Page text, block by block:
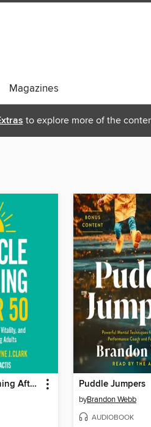
Magazines
to explore more of the
The Miracle Morning After 50 Puddle Jumpers
byBrandon Webb
AUDIOBOOK